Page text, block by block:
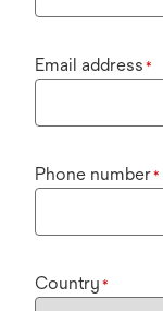
Email address *
Phone number*
Country *